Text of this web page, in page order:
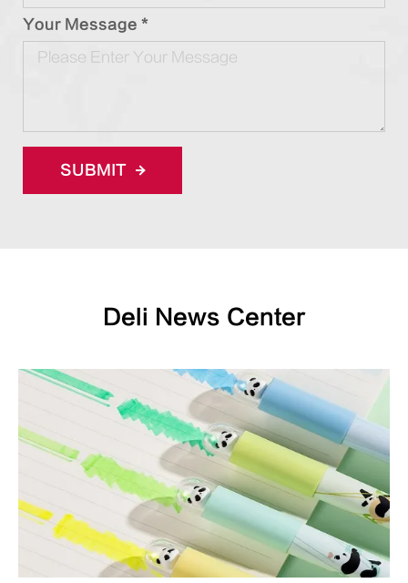
Your Message *
SUBMIT
Deli News Center